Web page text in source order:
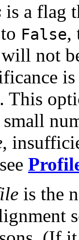
is a flag
False,
not
. This
,
is the